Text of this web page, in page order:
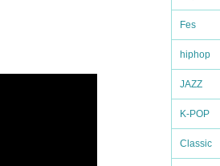
Fes
hiphop
JAZZ
K-POP
Classic